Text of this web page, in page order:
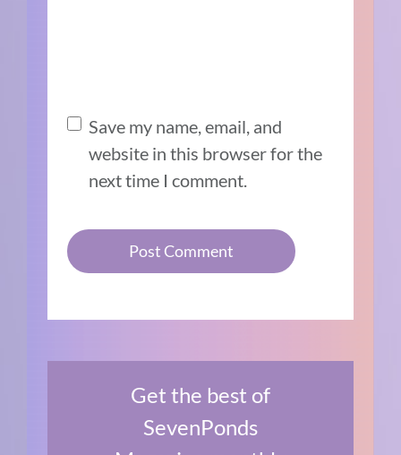
Save my name, email, and
website in this browser for the
next time I comment.
Get the best of
SevenPonds